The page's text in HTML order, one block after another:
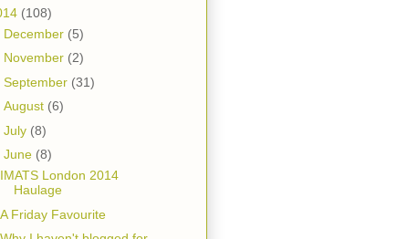
(108)
December (5)
November (2)
September (31)
August (6)
July (8)
June (8)
IMATS London 2014
Haulage
A Friday Favourite